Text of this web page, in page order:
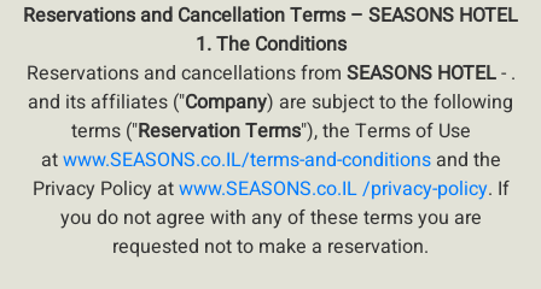
Reservations and Cancellation Terms – SEASONS HOTEL
1. The Conditions
Reservations and cancellations from SEASONS HOTEL- .
and its affiliates ("Company) are subject to the following
terms ("Reservation Terms"), the Terms of Use
atwww.SEASONS.co.IL/terms-and-conditionsand the
Privacy Policy atwww.SEASONS.co.IL /privacy-policy. If
you do not agree with any of these terms you are
requested not to make a reservation.